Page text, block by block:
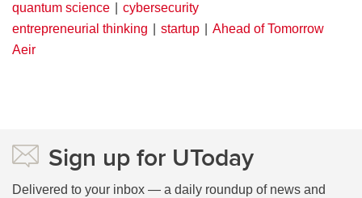
quantum science
cybersecurity
entrepreneurial thinking
startup
Ahead of Tomorrow
Aeir
Sign up for UToday
Delivered to your inbox — a daily roundup of news and